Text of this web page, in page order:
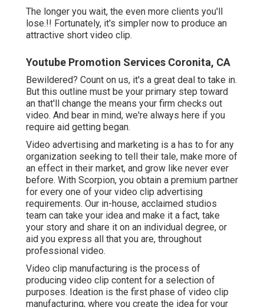
The longer you wait, the even more clients you'll
lose.!! Fortunately, it's simpler now to produce an
attractive short video clip.
Youtube Promotion Services Coronita, CA
Bewildered? Count on us, it's a great deal to take in.
But this outline must be your primary step toward
an that'll change the means your firm checks out
video. And bear in mind, we're always here if you
require aid getting began.
Video advertising and marketing is a has to for any
organization seeking to tell their tale, make more of
an effect in their market, and grow like never ever
before. With Scorpion, you obtain a premium partner
for every one of your video clip advertising
requirements. Our in-house, acclaimed studios
team can take your idea and make it a fact, take
your story and share it on an individual degree, or
aid you express all that you are, throughout
professional video.
Video clip manufacturing is the process of
producing video clip content for a selection of
purposes. Ideation is the first phase of video clip
manufacturing, where you create the idea for your